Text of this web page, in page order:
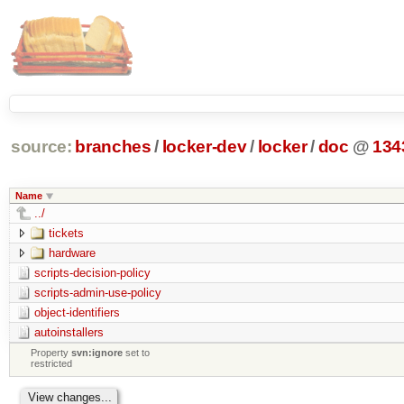
source: branches / locker-dev/ locker/doc @
Name
../
tickets
hardware
scripts-decision-policy
scripts-admin-use-policy
object-identifiers
autoinstallers
Propertysvn:ignore set to
restricted